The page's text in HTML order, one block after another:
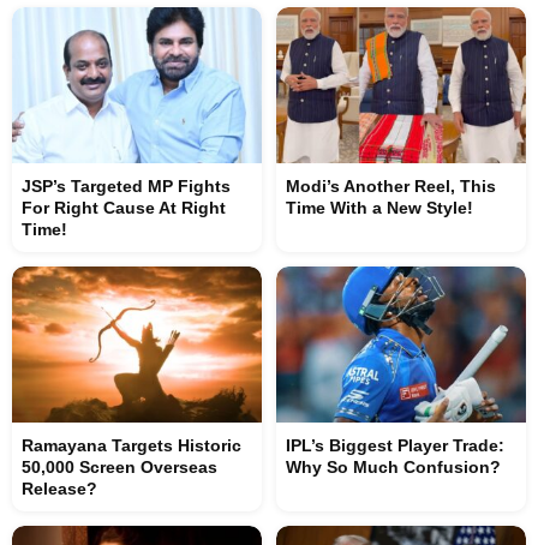
JSP’s Targeted MP Fights
For Right Cause At Right
Time!
Modi’s Another Reel, This
Time With a New Style!
Ramayana Targets Historic
50,000 Screen Overseas
Release?
IPL’s Biggest Player Trade:
Why So Much Confusion?